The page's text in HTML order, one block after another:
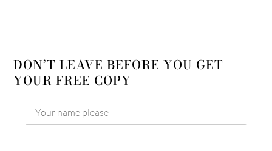
DON’T LEAVE BEFORE YOU GET
YOUR FREE COPY